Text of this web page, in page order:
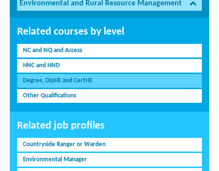
Environmental and Rural Resource Management
Related courses by level
NC and NQ and Access
HNC and HND
Degree, DipHE and CertHE
Other Qualifications
Related job profiles
Countryside Ranger or Warden
Environmental Manager